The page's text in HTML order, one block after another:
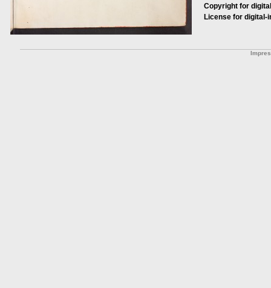
Copyright for
License for digital-